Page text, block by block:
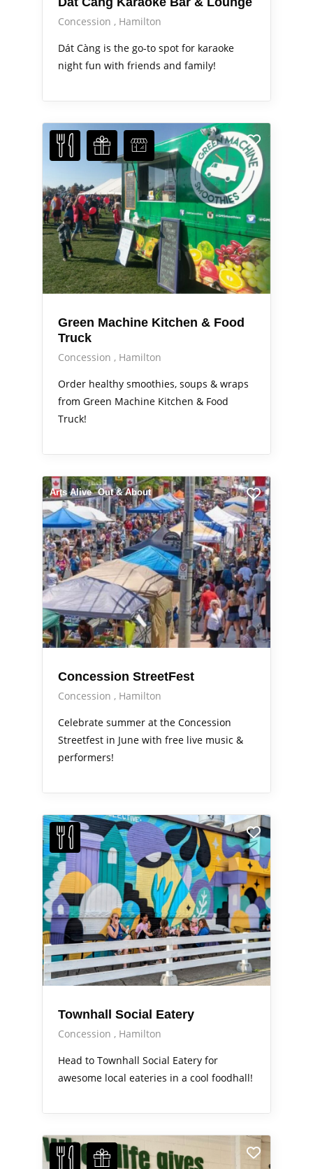
Concession
Hamilton
Dát Càng is the go-to spot for karaoke
night fun with friends and family!
Green Machine Kitchen & Food
Truck
Concession
Hamilton
Order healthy smoothies, soups & wraps
from Green Machine Kitchen & Food
Truck!
Arts Alive Out & About
Concession StreetFest
Concession
Hamilton
Celebrate summer at the Concession
Streetfest in June with free live music &
performers!
Townhall Social Eatery
Concession
Hamilton
Head to Townhall Social Eatery for
awesome local eateries in a cool foodhall!